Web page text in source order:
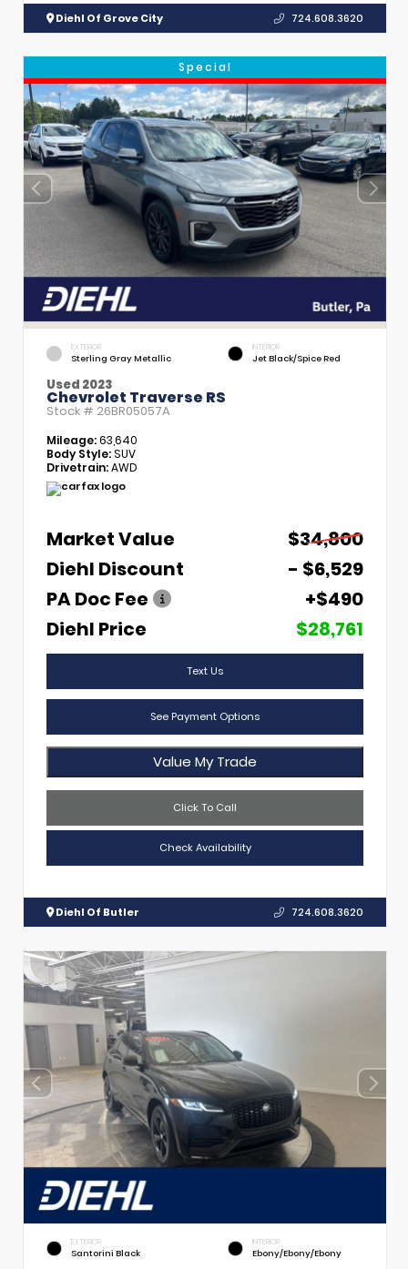
Diehl Of Grove City 724.608.3620
Special
EXTERIOR
Sterling Gray Metallic
INTERIOR
Jet Black/Spice Red
Used 2023
Chevrolet Traverse RS
Stock # 26BR05057A
Mileage:63,640
Body Style:SUV
Drivetrain:AWD
Market Value
$34,800
Diehl Discount
- $6,529
PA Doc Fee
+$490
Diehl Price
$28,761
Text Us
See Payment Options
Value My Trade
Click To Call
Check Availability
Diehl Of Butler 724.608.3620
EXTERIOR
Santorini Black
INTERIOR
Ebony/Ebony/Ebony